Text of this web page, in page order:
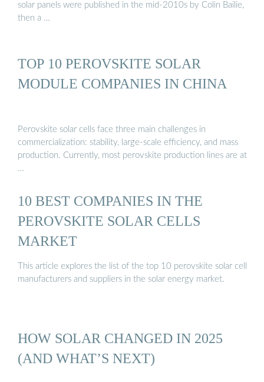
solar panels were published in the mid-2010s by Colin Bailie,
then a …
TOP 10 PEROVSKITE SOLAR
MODULE COMPANIES IN CHINA
Perovskite solar cells face three main challenges in
commercialization: stability, large-scale efficiency, and mass
production. Currently, most perovskite production lines are at
…
10 BEST COMPANIES IN THE
PEROVSKITE SOLAR CELLS
MARKET
This article explores the list of the top 10 perovskite solar cell
manufacturers and suppliers in the solar energy market.
HOW SOLAR CHANGED IN 2025
(AND WHAT’S NEXT)